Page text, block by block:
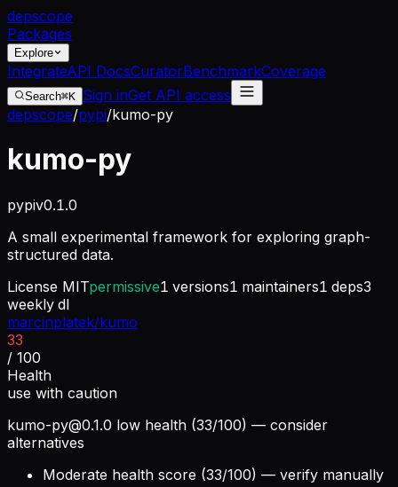
depscope
Packages
Explore
IntegrateAPI DocsCuratorBenchmarkCoverage
Search⌘K Sign inGet API access
depscope/pypi/kumo-py
kumo-py
pypiv0.1.0
A small experimental framework for exploring graph-
structured data.
License MITpermissive1 versions1 maintainers1 deps3
weekly dl
marcinplatek/kumo
33
/ 100
Health
use with caution
kumo-py@0.1.0 low health (33/100) — consider
alternatives
Moderate health score (33/100) — verify manually